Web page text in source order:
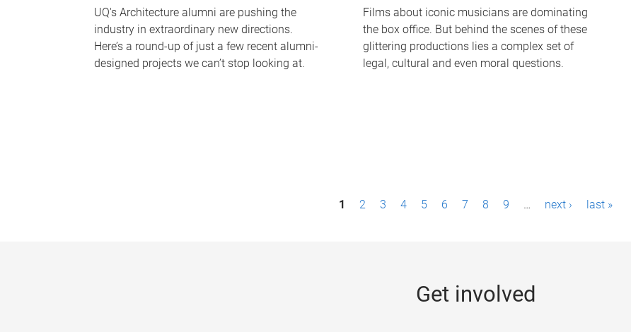
UQ's Architecture alumni are pushing the
industry in extraordinary new directions.
Here’s a round-up of just a few recent alumni-
designed projects we can’t stop looking at.
Films about iconic musicians are dominating
the box office. But behind the scenes of these
glittering productions lies a complex set of
legal, cultural and even moral questions.
1 2 3 4 5 6 7 8 9 … next › last »
Get involved